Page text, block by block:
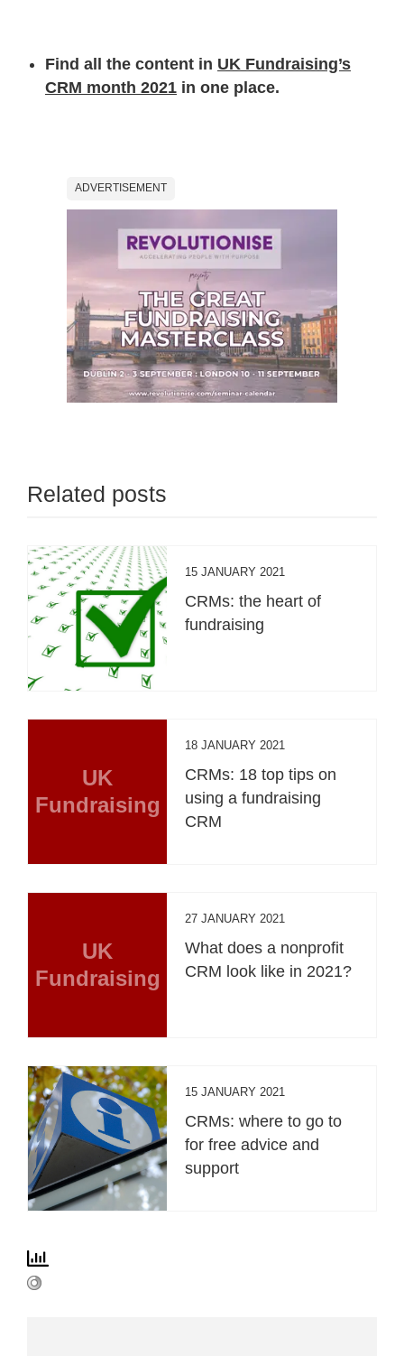
Find all the content in UK Fundraising’s
CRM month 2021 in one place.
ADVERTISEMENT
Related posts
15 JANUARY 2021
CRMs: the heart of
fundraising
UK
Fundraising
18 JANUARY 2021
CRMs: 18 top tips on
using a fundraising
CRM
UK
Fundraising
27 JANUARY 2021
What does a nonprofit
CRM look like in 2021?
15 JANUARY 2021
CRMs: where to go to
for free advice and
support